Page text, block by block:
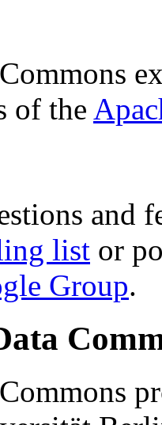
of the
and
list or
Group.